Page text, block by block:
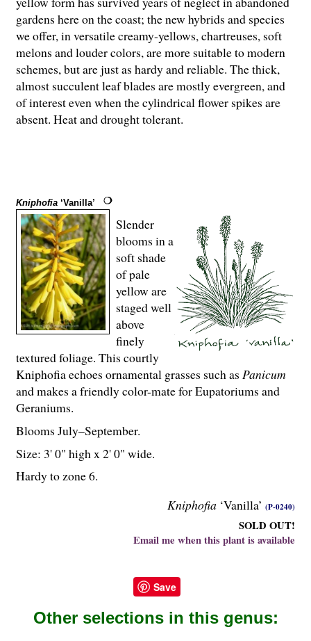
gardens here on the coast; the new hybrids and species
we offer, in versatile creamy-yellows, chartreuses, soft
melons and louder colors, are more suitable to modern
schemes, but are just as hardy and reliable. The thick,
almost succulent leaf blades are mostly evergreen, and
of interest even when the cylindrical flower spikes are
absent. Heat and drought tolerant.
Kniphofia ‘Vanilla’
Kniphofia ‘Vanilla’ (P-0240)
SOLD OUT!
Email me when this plant is available
Slender
blooms in a
soft shade
of pale
yellow are
staged well
above
finely
textured foliage. This courtly
Kniphofia echoes ornamental grasses such as Panicum
and makes a friendly color-mate for Eupatoriums and
Geraniums.
Blooms July–September.
Size: 3' 0" high x 2' 0" wide.
Hardy to zone 6.
Save
Other selections in this genus: